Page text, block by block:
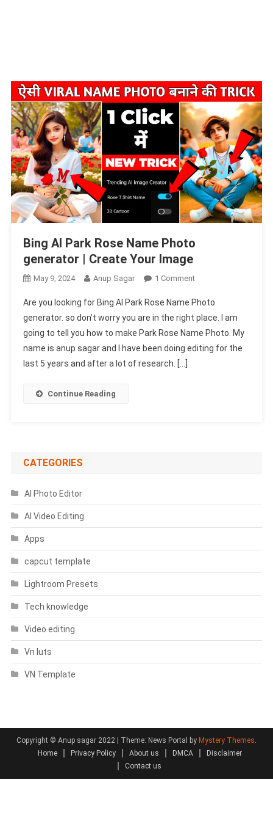
Bing AI Park Rose Name Photo
generator | Create Your Image
May 9, 2024 Anup Sagar 1 CommentOn
AI
Park
Rose
Name
Are you looking for Bing AI Park Rose Name Photo
generator. so don’t worry you are in the right place. I am
going to tell you how to make Park Rose Name Photo. My
name is anup sagar and I have been doing editing for the
last 5 years and after a lot of research. […]
Continue Reading
CATEGORIES
AI Photo Editor
AI Video Editing
Apps
capcut template
Lightroom Presets
Tech knowledge
Video editing
Vn luts
VN Template
Copyright © Anup sagar 2022 | Theme: News Portal by Mystery Themes.
Home
Privacy Policy About us DMCA
Disclaimer
Contact us